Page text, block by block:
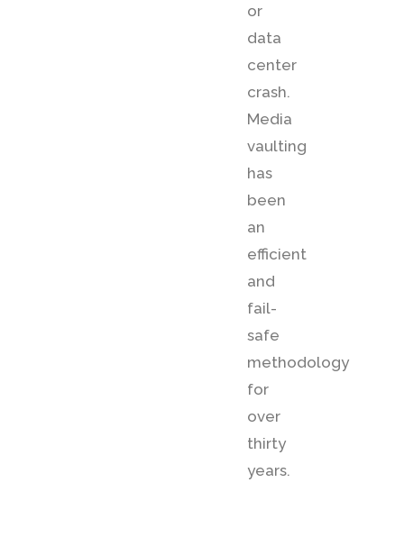
or
data
center
crash.
Media
vaulting
has
been
an
efficient
and
fail-
safe
methodology
for
over
thirty
years.